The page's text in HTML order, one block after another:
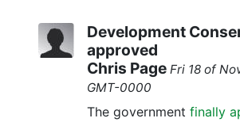
Development
approved
Chris Page Fri 18 of
GMT-0000
The government finally